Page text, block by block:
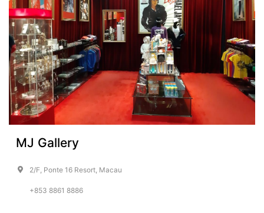
MJ Gallery
2/F, Ponte 16 Resort, Macau
+853 8861 8886